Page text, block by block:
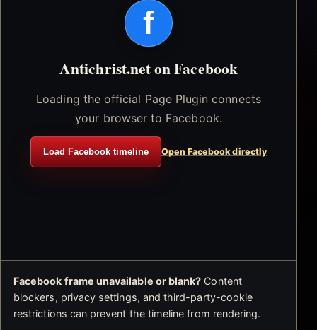
f
Antichrist.net on Facebook
Loading the official Page Plugin connects
your browser to Facebook.
Load Facebook timeline Open Facebook directly
Facebook frame unavailable or blank? Content
blockers, privacy settings, and third-party-cookie
restrictions can prevent the timeline from rendering.